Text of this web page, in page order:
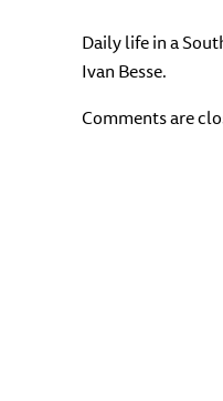
Daily life in a
Ivan Besse.
Comments are